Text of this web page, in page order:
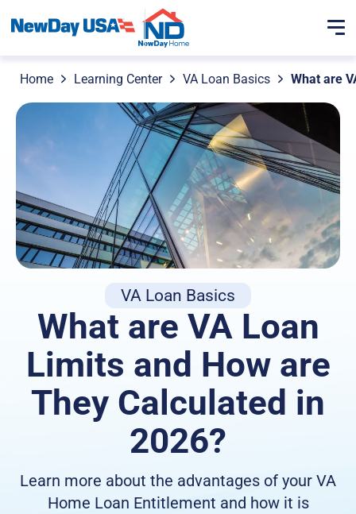
Home Learning Center VA Loan Basics What are
VA Loan Basics
What are VA Loan
Limits and How are
They Calculated in
2026?
Learn more about the advantages of your VA
Home Loan Entitlement and how it is